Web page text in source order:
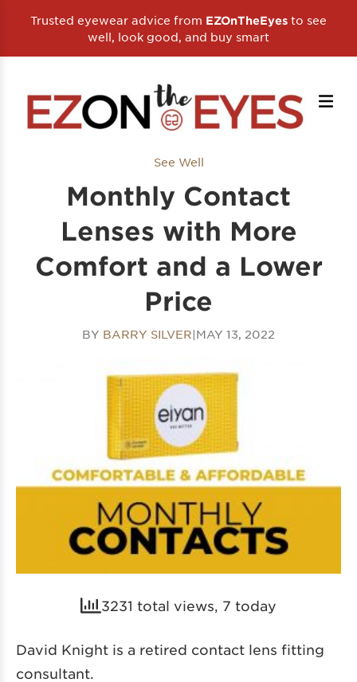
Trusted eyewear advice from EZOnTheEyes to see
well, look good, and buy smart
See Well
Monthly Contact
Lenses with More
Comfort and a Lower
Price
BY BARRY SILVER|MAY 13, 2022
3231 total views, 7 today
David Knight is a retired contact lens fitting
consultant.